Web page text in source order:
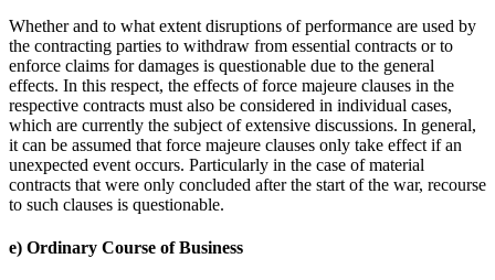
Whether and to what extent disruptions of performance are used by
the contracting parties to withdraw from essential contracts or to
enforce claims for damages is questionable due to the general
effects. In this respect, the effects of force majeure clauses in the
respective contracts must also be considered in individual cases,
which are currently the subject of extensive discussions. In general,
it can be assumed that force majeure clauses only take effect if an
unexpected event occurs. Particularly in the case of material
contracts that were only concluded after the start of the war, recourse
to such clauses is questionable.
e) Ordinary Course of Business